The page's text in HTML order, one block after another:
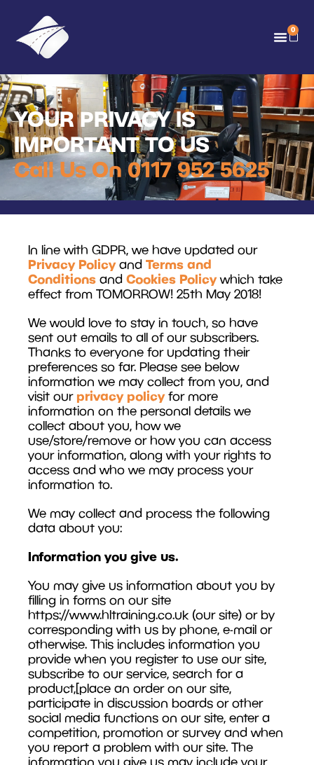
0
YOUR PRIVACY IS
IMPORTANT TO US
Call Us On 0117 952 5625
In line with GDPR, we have updated our
Privacy Policyand Terms and
Conditions and Cookies Policywhich take
effect from TOMORROW! 25th May 2018!
We would love to stay in touch, so have
sent out emails to all of our subscribers.
Thanks to everyone for updating their
preferences so far. Please see below
information we may collect from you, and
visit our privacy policyfor more
information on the personal details we
collect about you, how we
use/store/remove or how you can access
your information, along with your rights to
access and who we may process your
information to.
We may collect and process the following
data about you:
Information you give us.
You may give us information about you by
filling in forms on our site
https://www.hltraining.co.uk (our site) or by
corresponding with us by phone, e-mail or
otherwise. This includes information you
provide when you register to use our site,
subscribe to our service, search for a
product,[place an order on our site,
participate in discussion boards or other
social media functions on our site, enter a
competition, promotion or survey and when
you report a problem with our site. The
information you give us may include your